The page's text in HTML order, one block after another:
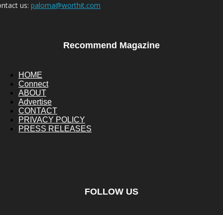
us: paloma@worthit.com
Recommend Magazine
HOME
Connect
ABOUT
Advertise
CONTACT
PRIVACY POLICY
PRESS RELEASES
FOLLOW US